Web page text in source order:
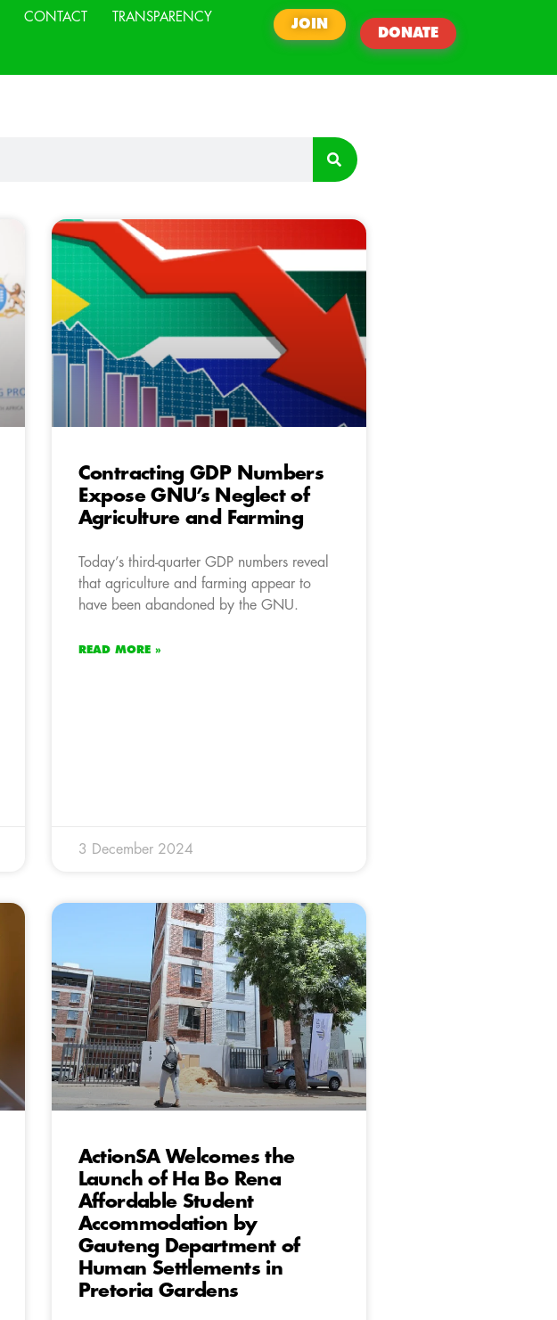
CONTACT TRANSPARENCY
JOIN
DONATE
Contracting GDP Numbers
Expose GNU’s Neglect of
Agriculture and Farming
Today’s third-quarter GDP numbers reveal
that agriculture and farming appear to
have been abandoned by the GNU.
READ MORE »
3 December 2024
ActionSA Welcomes the
Launch of Ha Bo Rena
Affordable Student
Accommodation by
Gauteng Department of
Human Settlements in
Pretoria Gardens